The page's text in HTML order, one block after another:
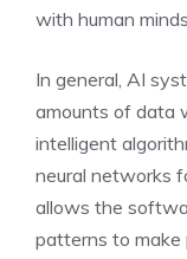
with human
In general, AI
amounts of data
intelligent
neural networks
allows the
patterns to make